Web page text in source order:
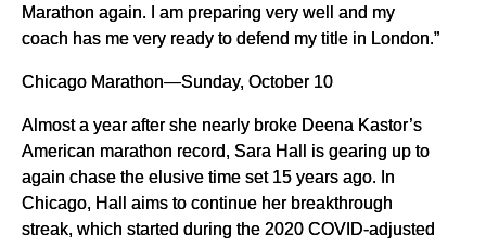
Marathon again. I am preparing very well and my
coach has me very ready to defend my title in London.”
Chicago Marathon—Sunday, October 10
Almost a year after she nearly broke Deena Kastor’s
American marathon record, Sara Hall is gearing up to
again chase the elusive time set 15 years ago. In
Chicago, Hall aims to continue her breakthrough
streak, which started during the 2020 COVID-adjusted